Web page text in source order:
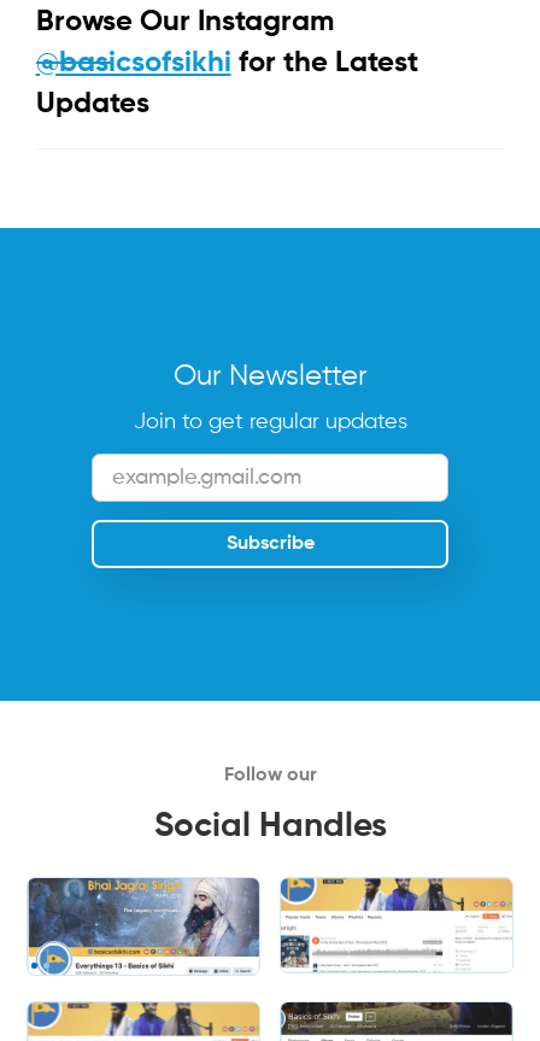
Browse Our Instagram
@basicsofsikhi for the Latest
Updates
Our Newsletter
Join to get regular updates
Follow our
Social Handles